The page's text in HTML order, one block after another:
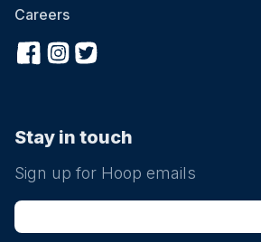
Careers
Stay in touch
Sign up for Hoop emails